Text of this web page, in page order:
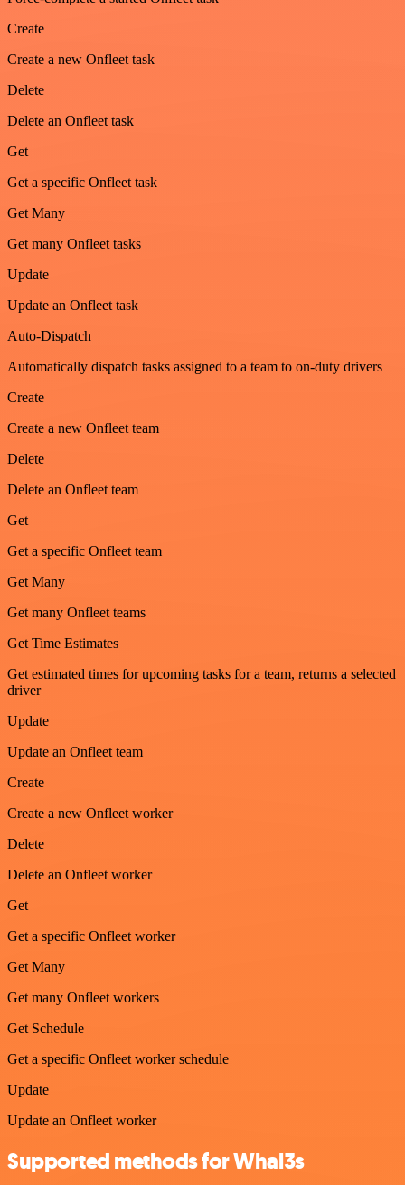
Create
Create a new Onfleet task
Delete
Delete an Onfleet task
Get
Get a specific Onfleet task
Get Many
Get many Onfleet tasks
Update
Update an Onfleet task
Auto-Dispatch
Automatically dispatch tasks assigned to a team to on-duty drivers
Create
Create a new Onfleet team
Delete
Delete an Onfleet team
Get
Get a specific Onfleet team
Get Many
Get many Onfleet teams
Get Time Estimates
Get estimated times for upcoming tasks for a team, returns a selected
driver
Update
Update an Onfleet team
Create
Create a new Onfleet worker
Delete
Delete an Onfleet worker
Get
Get a specific Onfleet worker
Get Many
Get many Onfleet workers
Get Schedule
Get a specific Onfleet worker schedule
Update
Update an Onfleet worker
Supported methods for Whal3s